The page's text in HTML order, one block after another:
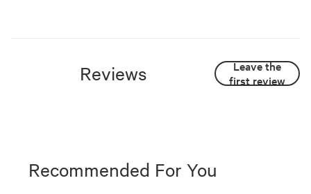
Reviews
Leave the
first review
Recommended For You